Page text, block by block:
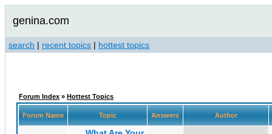
genina.com
search | recent topics | hottest topics
Forum Index » Hottest Topics
Forum Name Topic Answers Author